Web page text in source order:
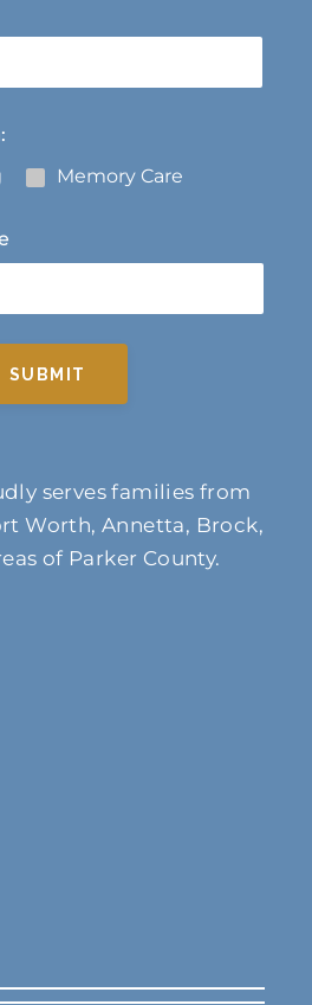
Memory Care
SUBMIT
serves families from
Worth, Annetta, Brock,
of Parker County.